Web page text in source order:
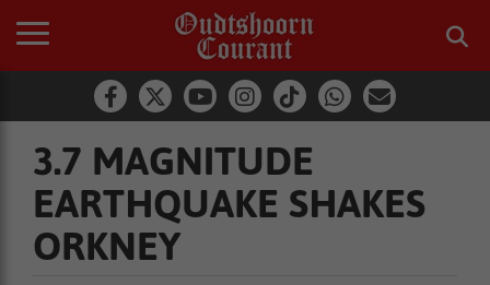
3.7 MAGNITUDE
EARTHQUAKE SHAKES
ORKNEY